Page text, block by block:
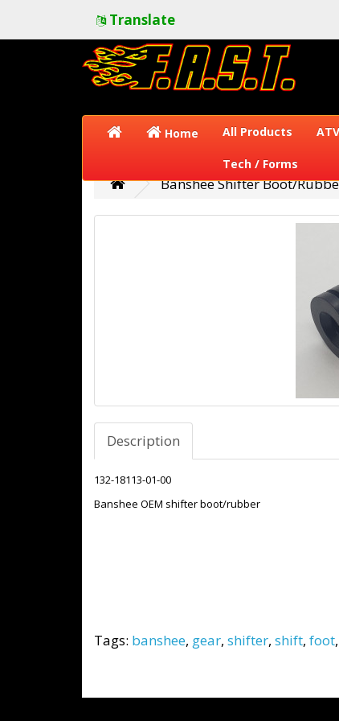
Translate
Home All Products ATV
Tech / Forms
Banshee Shifter Boot/
Description
132-18113-01-00
Banshee OEM shifter boot/rubber
Tags: banshee, gear, shifter, shift, foot,